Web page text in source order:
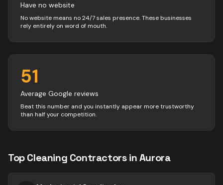
Have no website
No website means no 24/7 sales presence. These businesses
rely entirely on word of mouth.
51
Average Google reviews
Beat this number and you instantly appear more trustworthy
than half your competition.
TopCleaning ContractorsinAurora